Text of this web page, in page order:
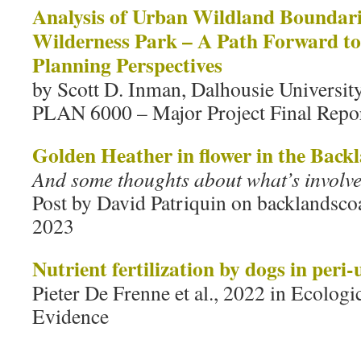
Analysis of Urban Wildland
Wilderness Park – A Path Forward
Planning Perspectives
by Scott D. Inman, Dalhousie
PLAN 6000 – Major Project Final
Golden Heather in flower in the
And some thoughts about what’s
Post by David Patriquin on
2023
Nutrient fertilization by dogs in peri-
Pieter De Frenne et al., 2022 in
Evidence